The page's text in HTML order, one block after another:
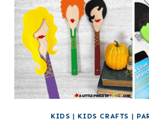
KIDS | KIDS CRAFTS |